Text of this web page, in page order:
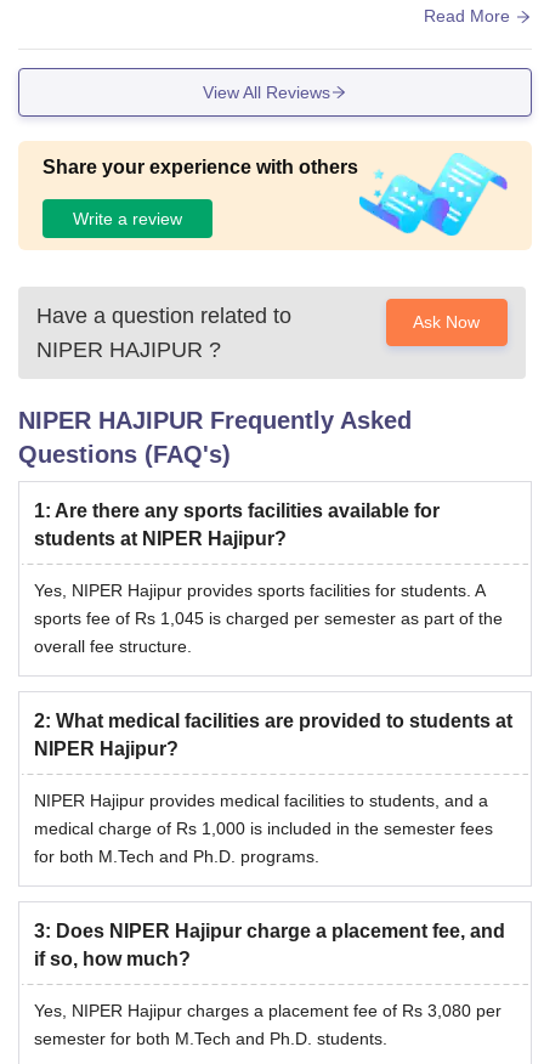
Particular Fees
Tuition Fees Rs 23,656
Rs 3,333
Placement Fee
Registration Fee
Sports
Computer Contingency Rs 1,045
Laboratory Fee Rs 20,837
Library Fee Rs 1,392
Hostel admission fees is Rs 3,496 for PG programmes and
Rs 5,162 for PhD programmes. All the students can avail
the NIPER Hajipur hostel facility by following the NIPER
Hajipur hostel fees structure given below. The table given
Read More
View All Reviews
Share your experience with others
Write a review
Have a question related to
NIPER HAJIPUR ?
Ask Now
NIPER HAJIPUR Frequently Asked
Questions (FAQ's)
1: Are there any sports facilities available for
students at NIPER Hajipur?
Yes, NIPER Hajipur provides sports facilities for students. A
sports fee of Rs 1,045 is charged per semester as part of the
overall fee structure.
2: What medical facilities are provided to students at
NIPER Hajipur?
NIPER Hajipur provides medical facilities to students, and a
medical charge of Rs 1,000 is included in the semester fees
for both M.Tech and Ph.D. programs.
3: Does NIPER Hajipur charge a placement fee, and
if so, how much?
Yes, NIPER Hajipur charges a placement fee of Rs 3,080 per
semester for both M.Tech and Ph.D. students.